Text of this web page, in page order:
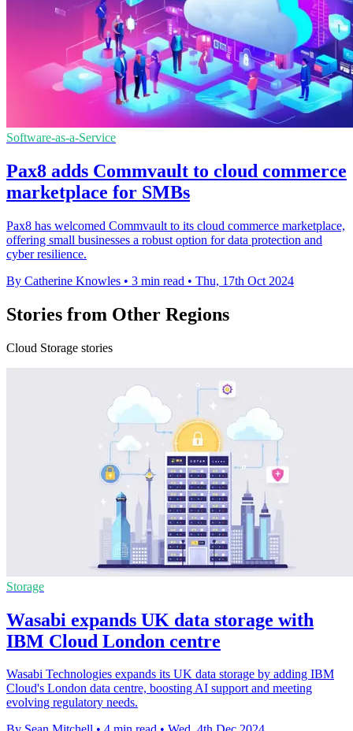
Software-as-a-Service
Pax8 adds Commvault to cloud commerce
marketplace for SMBs
Pax8 has welcomed Commvault to its cloud commerce marketplace,
offering small businesses a robust option for data protection and
cyber resilience.
By Catherine Knowles • 3 min read • Thu, 17th Oct 2024
Stories from Other Regions
Cloud Storage stories
Storage
Wasabi expands UK data storage with
IBM Cloud London centre
Wasabi Technologies expands its UK data storage by adding IBM
Cloud's London data centre, boosting AI support and meeting
evolving regulatory needs.